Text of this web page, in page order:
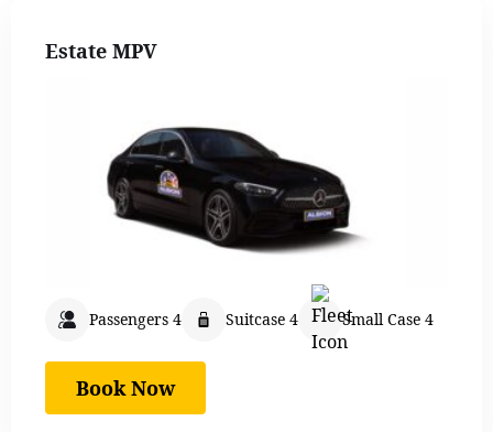
Estate MPV
Passengers 4 Suitcase 4 Small Case 4
Book Now